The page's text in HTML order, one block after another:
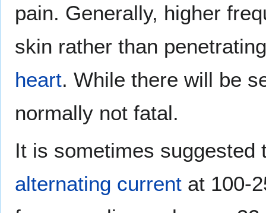
pain. Generally, higher
skin rather than
heart. While there will be
normally not fatal.
It is sometimes
alternating current at 100-